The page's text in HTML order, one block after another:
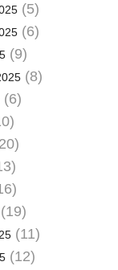
(5)
(6)
(9)
(8)
(6)
(11)
(12)